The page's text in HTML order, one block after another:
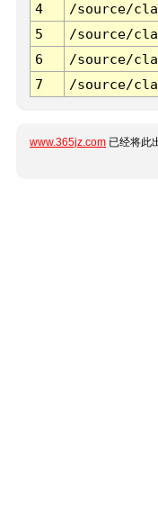
4
/source/
5
/source/
6
/source/
7
/source/
www.365jz.com 已经将此